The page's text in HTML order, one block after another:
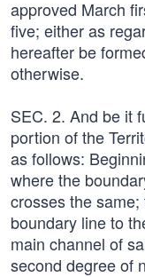
approved March
five; either as
hereafter be
otherwise.
SEC. 2. And be it
portion of the
as follows:
where the
crosses the
boundary line to
main channel of
second degree of